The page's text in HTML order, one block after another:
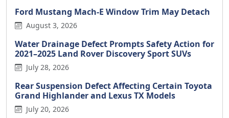
Ford Mustang Mach-E Window Trim May Detach
August 3, 2026
Water Drainage Defect Prompts Safety Action for
2021–2025 Land Rover Discovery Sport SUVs
July 28, 2026
Rear Suspension Defect Affecting Certain Toyota
Grand Highlander and Lexus TX Models
July 20, 2026